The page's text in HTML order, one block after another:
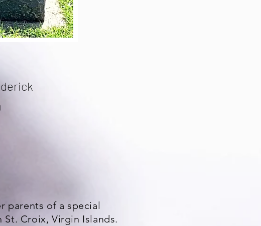
parents of a special
Croix, Virgin Islands.